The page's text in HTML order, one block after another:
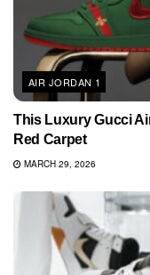
AIR JORDAN 1
This Luxury Gucci
Red Carpet
MARCH 29, 2026